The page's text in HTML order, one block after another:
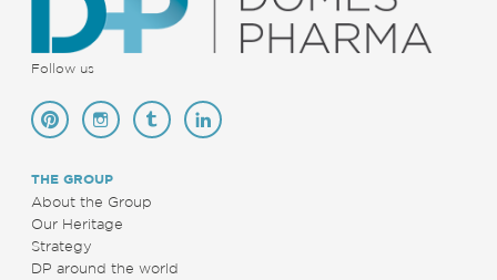
Follow us
THE GROUP
About the Group
Our Heritage
Strategy
DP around the world